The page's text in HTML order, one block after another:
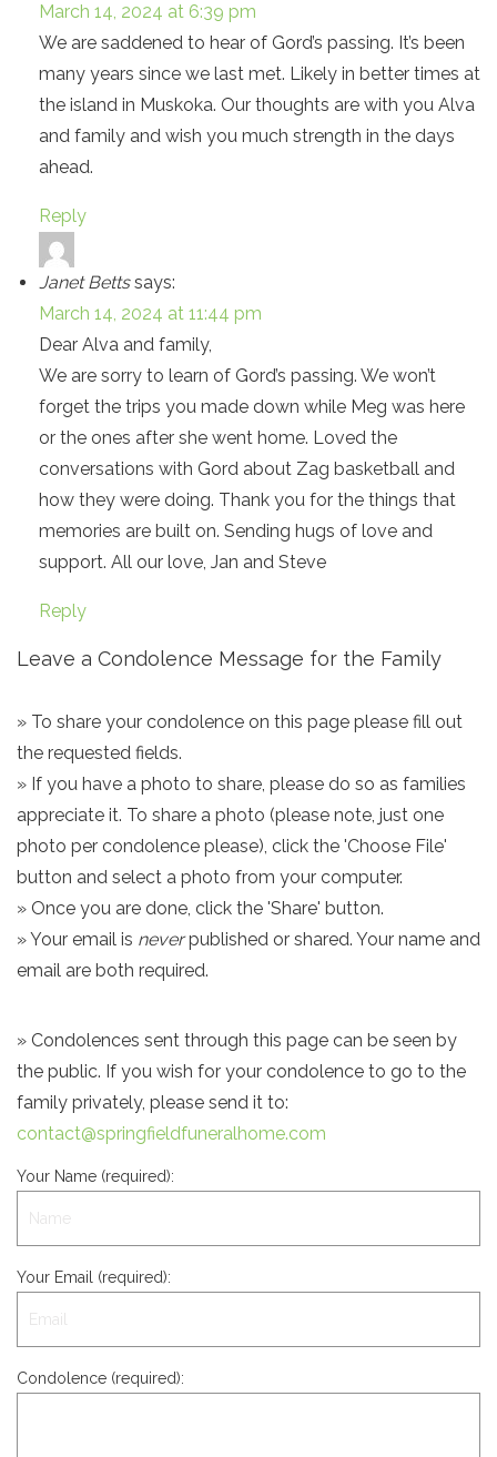
March 14, 2024 at 6:39 pm
We are saddened to hear of Gord’s passing. It’s been
many years since we last met. Likely in better times at
the island in Muskoka. Our thoughts are with you Alva
and family and wish you much strength in the days
ahead.
Reply
Janet Betts says:
March 14, 2024 at 11:44 pm
Dear Alva and family,
We are sorry to learn of Gord’s passing. We won’t
forget the trips you made down while Meg was here
or the ones after she went home. Loved the
conversations with Gord about Zag basketball and
how they were doing. Thank you for the things that
memories are built on. Sending hugs of love and
support. All our love, Jan and Steve
Reply
Leave a Condolence Message for the Family
» To share your condolence on this page please fill out
the requested fields.
» If you have a photo to share, please do so as families
appreciate it. To share a photo (please note, just one
photo per condolence please), click the 'Choose File'
button and select a photo from your computer.
» Once you are done, click the 'Share' button.
» Your email is neverpublished or shared. Your name and
email are both required.
» Condolences sent through this page can be seen by
the public. If you wish for your condolence to go to the
family privately, please send it to:
contact@springfieldfuneralhome.com
Your Name (required):
Your Email (required):
Condolence (required):